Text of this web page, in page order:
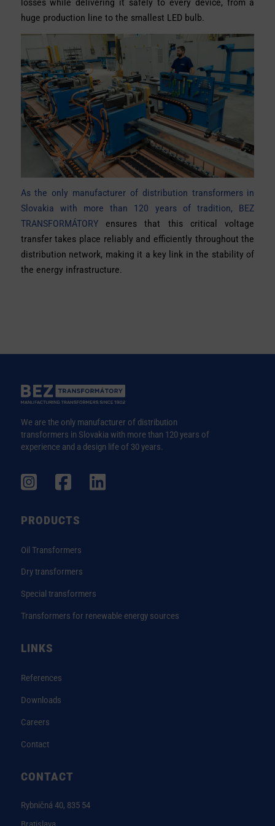
losses while delivering it safely to every device, from a
huge production line to the smallest LED bulb.
As the only manufacturer of distribution transformers in
Slovakia with more than 120 years of tradition, BEZ
TRANSFORMÁTORYensures that this critical voltage
transfer takes place reliably and efficiently throughout the
distribution network, making it a key link in the stability of
the energy infrastructure.
We are the only manufacturer of distribution
transformers in Slovakia with more than 120 years of
experience and a design life of 30 years.
PRODUCTS
Oil Transformers
Dry transformers
Special transformers
Transformers for renewable energy sources
LINKS
References
Downloads
Careers
Contact
CONTACT
Rybničná 40, 835 54